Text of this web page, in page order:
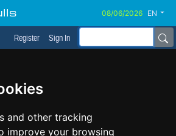
and other tracking
improve your browsing
EN
Register Sign In